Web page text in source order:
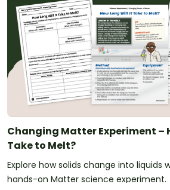
Changing Matter Experiment –
Take to Melt?
Explore how solids change into liquids
hands-on Matter science experiment.